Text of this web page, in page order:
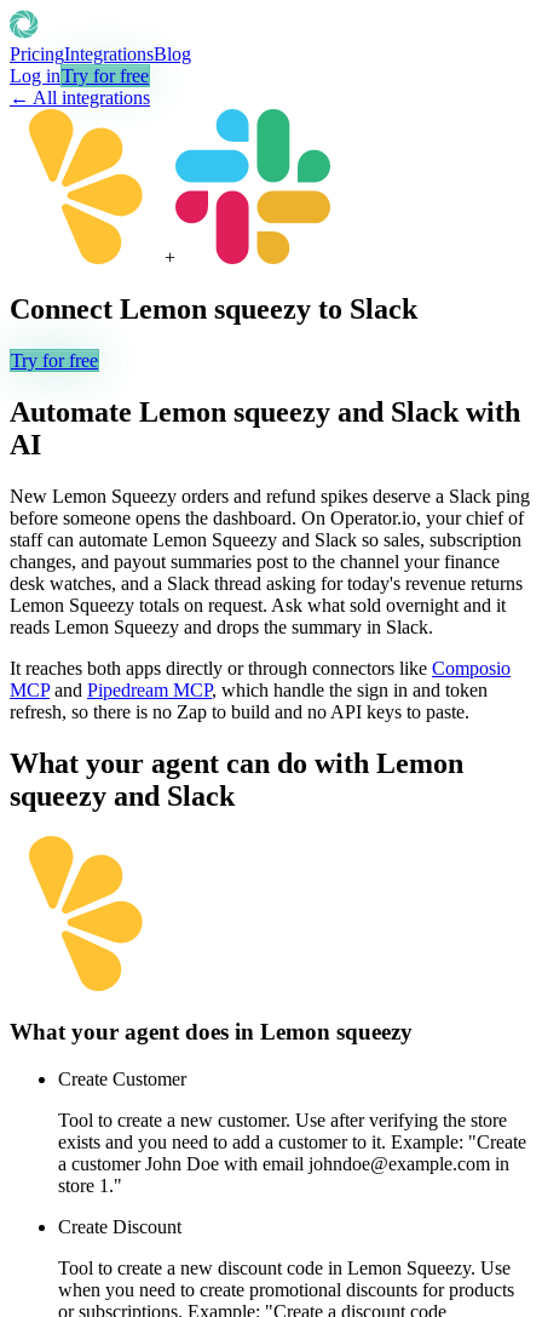
PricingIntegrationsBlog
Log inTry for free
← All integrations
+
Connect Lemon squeezy to Slack
Try for free
Automate Lemon squeezy and Slack with
AI
New Lemon Squeezy orders and refund spikes deserve a Slack ping
before someone opens the dashboard. On Operator.io, your chief of
staff can automate Lemon Squeezy and Slack so sales, subscription
changes, and payout summaries post to the channel your finance
desk watches, and a Slack thread asking for today's revenue returns
Lemon Squeezy totals on request. Ask what sold overnight and it
reads Lemon Squeezy and drops the summary in Slack.
It reaches both apps directly or through connectors like Composio
MCP and Pipedream MCP, which handle the sign in and token
refresh, so there is no Zap to build and no API keys to paste.
What your agent can do with Lemon
squeezy and Slack
What your agent does in Lemon squeezy
Create Customer
Tool to create a new customer. Use after verifying the store
exists and you need to add a customer to it. Example: "Create
a customer John Doe with email johndoe@example.com in
store 1."
Create Discount
Tool to create a new discount code in Lemon Squeezy. Use
when you need to create promotional discounts for products
or subscriptions. Example: "Create a discount code